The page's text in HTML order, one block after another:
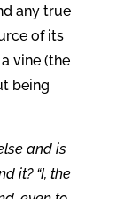
any true
of its
vine (the
being
and is
it? “I, the